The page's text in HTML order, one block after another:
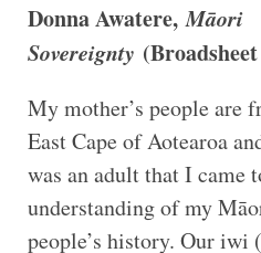
Donna Awatere,Māori
Sovereignty
My mother’s people are
East Cape of Aotearoa
was an adult that I came
understanding of my
people’s history. Our iwi